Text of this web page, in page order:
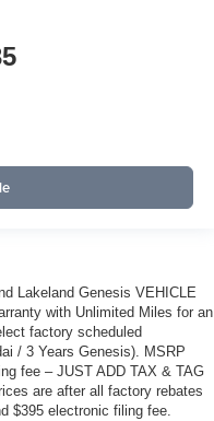
Lakeland Genesis VEHICLE
with Unlimited Miles for an
factory scheduled
/ 3 Years Genesis). MSRP
fee – JUST ADD TAX & TAG
are after all factory rebates
$395 electronic filing fee.